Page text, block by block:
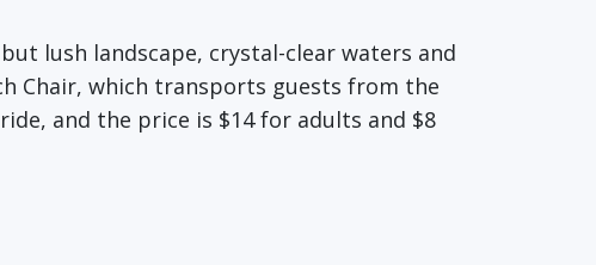
lush landscape, crystal-clear waters and
Chair, which transports guests from the
and the price is $14 for adults and $8